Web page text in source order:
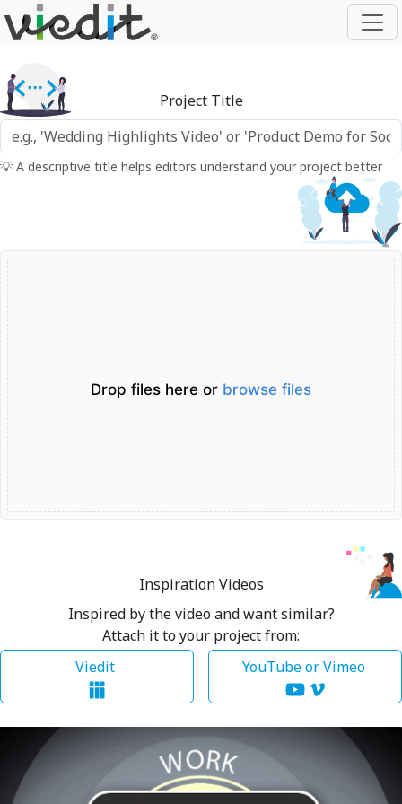
Project Title
💡 A descriptive title helps editors understand your project better
Drop files here or browse files
Inspiration Videos
Inspired by the video and want similar?
Attach it to your project from:
Viedit
YouTube or Vimeo